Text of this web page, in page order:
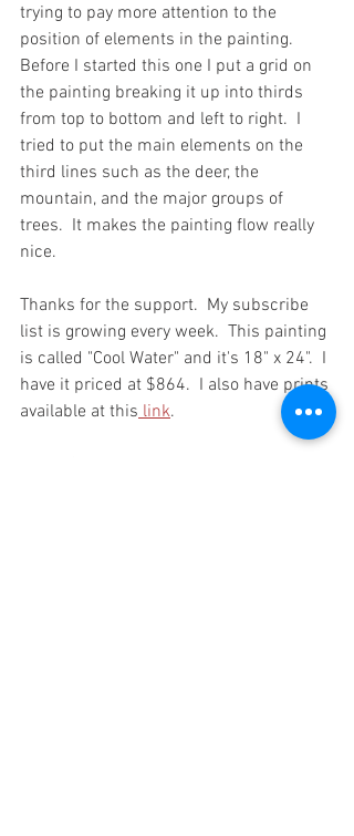
trying to pay more attention to the
position of elements in the painting.
Before I started this one I put a grid on
the painting breaking it up into thirds
from top to bottom and left to right.  I
tried to put the main elements on the
third lines such as the deer, the
mountain, and the major groups of
trees.  It makes the painting flow really
nice.
Thanks for the support.  My subscribe
list is growing every week.  This painting
is called "Cool Water" and it's 18" x 24".  I
have it priced at $864.  I also have prints
available at this link.